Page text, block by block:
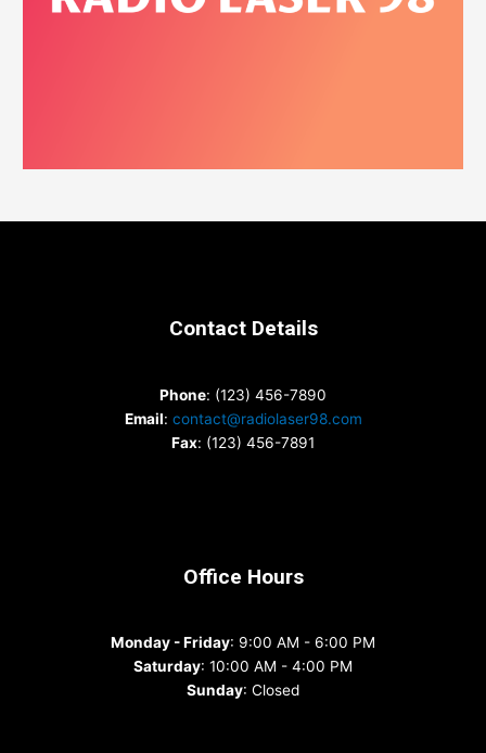
Contact Details
Phone: (123) 456-7890
Email: contact@radiolaser98.com
Fax: (123) 456-7891
Office Hours
Monday - Friday: 9:00 AM - 6:00 PM
Saturday: 10:00 AM - 4:00 PM
Sunday: Closed